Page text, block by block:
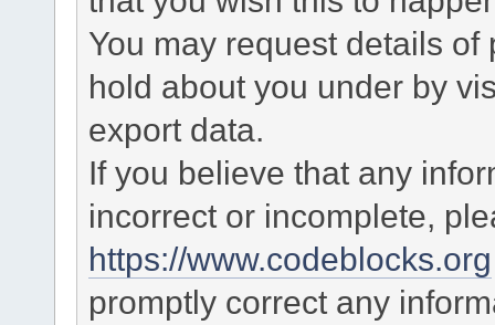
You may request details
hold about you under by
export data.
If you believe that any
incorrect or incomplete,
https://www.codeblocks.org
promptly correct any